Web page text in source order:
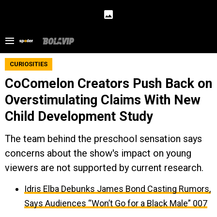
CURIOSITIES
CoComelon Creators Push Back on
Overstimulating Claims With New
Child Development Study
The team behind the preschool sensation says
concerns about the show's impact on young
viewers are not supported by current research.
Idris Elba Debunks James Bond Casting Rumors,
Says Audiences “Won’t Go for a Black Male” 007